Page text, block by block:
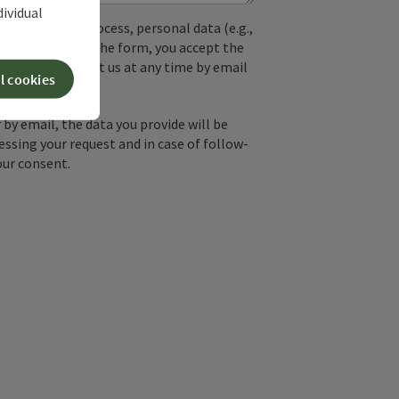
used. In the process, personal data (e.g.,
By submitting the form, you accept the
can contact us at any time by email
email, the data you provide will be
your request and in case of follow-
consent.
cookies